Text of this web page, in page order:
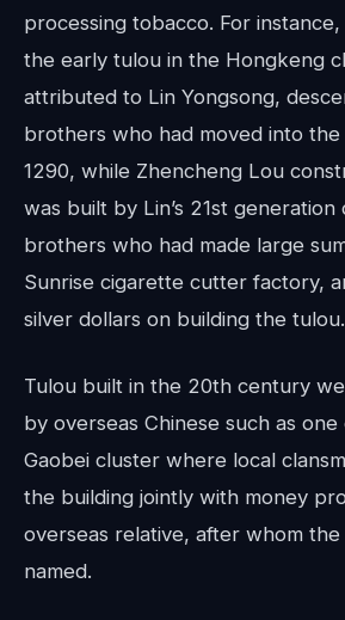
processing tobacco. For
the early tulou in the Hongkeng
attributed to Lin Yongsong,
brothers who had moved into
1290, while Zhencheng Lou
was built by Lin’s 21st
brothers who had made large
Sunrise cigarette cutter factory,
silver dollars on building the tulou.
Tulou built in the 20th century
by overseas Chinese such as
Gaobei cluster where local
the building jointly with money
overseas relative, after whom the
named.